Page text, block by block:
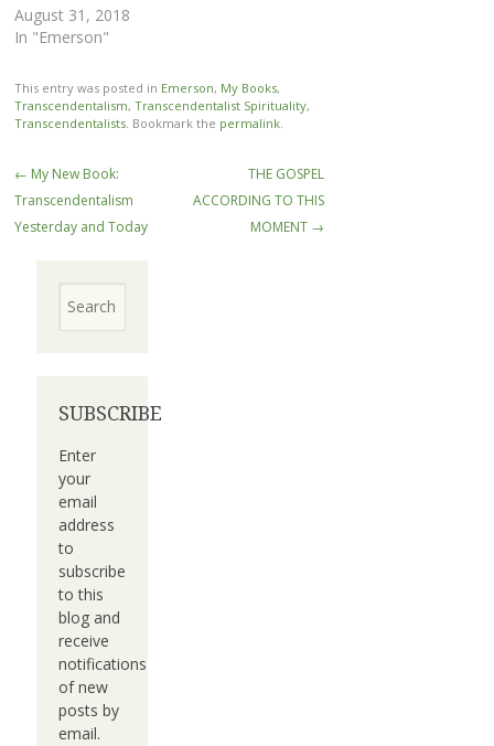
August 31, 2018
In "Emerson"
This entry was posted in Emerson, My Books,
Transcendentalism, Transcendentalist Spirituality,
Transcendentalists. Bookmark the permalink.
Post
navigation
← My New Book:
Transcendentalism
Yesterday and Today
THE GOSPEL
ACCORDING TO THIS
MOMENT →
SUBSCRIBE
Enter
your
email
address
to
subscribe
to this
blog and
receive
notifications
of new
posts by
email.